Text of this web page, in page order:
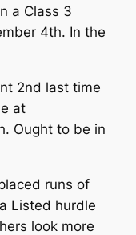
a Class 3
4th. In the
2nd last time
at
Ought to be in
runs of
Listed hurdle
look more